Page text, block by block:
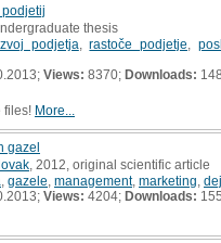
thesis
podjetja ,rastoče podjetje
Views: 8370; Downloads:
files! More...
gazel
, 2012, original scientific article
gazele management, marketing
Views: 4204; Downloads: